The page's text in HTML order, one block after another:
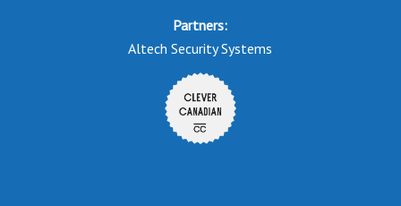
Partners:
Altech Security Systems